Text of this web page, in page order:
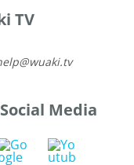
TV
Media